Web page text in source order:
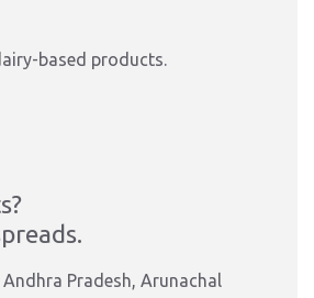
based products.
Pradesh, Arunachal